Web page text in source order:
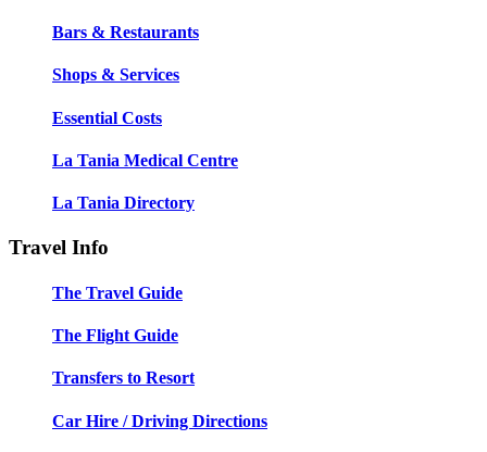
Bars & Restaurants
Shops & Services
Essential Costs
La Tania Medical Centre
La Tania Directory
Travel Info
The Travel Guide
The Flight Guide
Transfers to Resort
Car Hire / Driving Directions